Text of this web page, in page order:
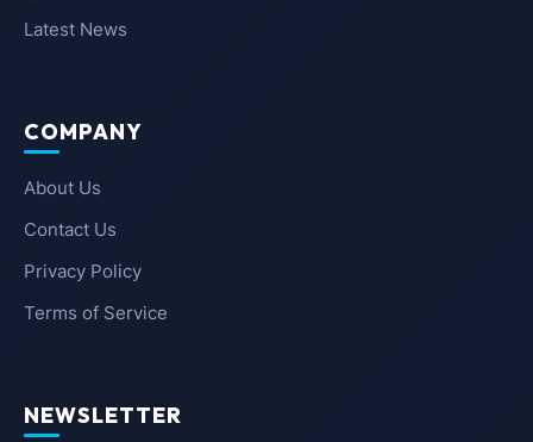
Latest News
COMPANY
About Us
Contact Us
Privacy Policy
Terms of Service
NEWSLETTER